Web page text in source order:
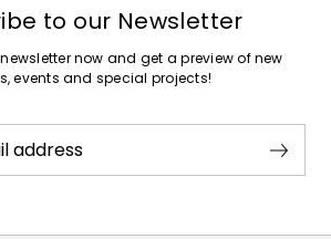
to our Newsletter
now and get a preview of new
events and special projects!
address